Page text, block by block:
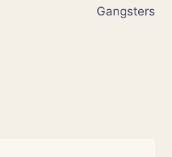
Gangsters